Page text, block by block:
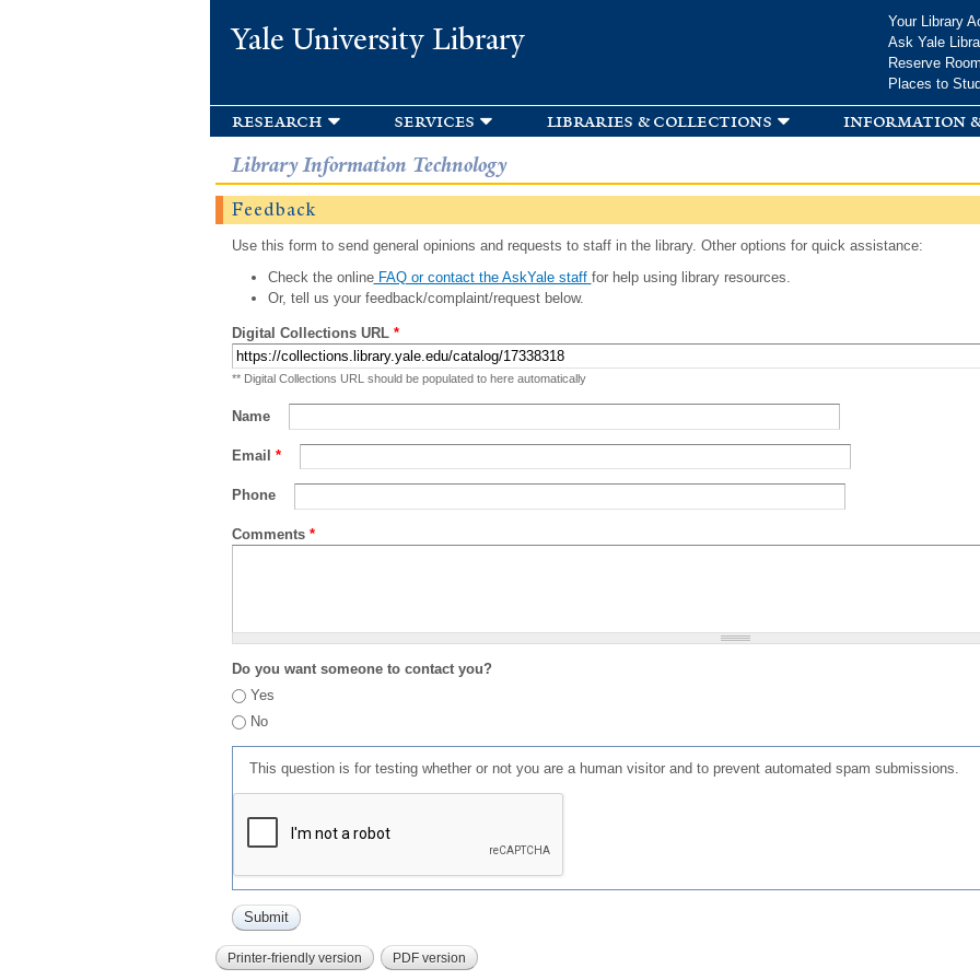
Yale University Library
Your Library
Ask Yale
Reserve
Places to
research services libraries & collections information
Library Information Technology
Feedback
Use this form to send general opinions and requests to staff in the library. Other options for quick assistance:
Check the onlineFAQ or contact the AskYale staff for help using library resources.
Or, tell us your feedback/complaint/request below.
Digital Collections URL *
** Digital Collections URL should be populated to here automatically
Name
Email *
Phone
Comments *
Do you want someone to contact you?
Yes
No
This question is for testing whether or not you are a human visitor and to prevent automated spam submissions.
Printer-friendly version PDF version